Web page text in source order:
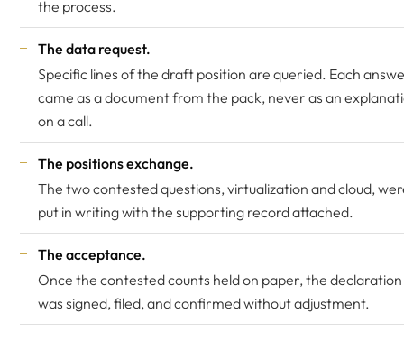
the process.
The data request.
Specific lines of the draft position are queried. Each
came as a document from the pack, never as an
on a call.
The positions exchange.
The two contested questions, virtualization and cloud,
put in writing with the supporting record attached.
The acceptance.
Once the contested counts held on paper, the declaration
was signed, filed, and confirmed without adjustment.